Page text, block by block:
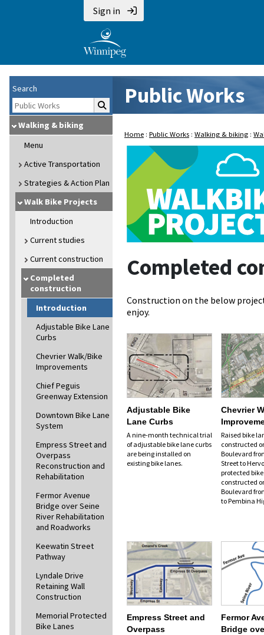
Sign in
Search
Walking & biking
Menu
Active Transportation
Strategies & Action Plan
Walk Bike Projects
Introduction
Current studies
Current construction
Completed
construction
Introduction
Adjustable Bike Lane
Curbs
Chevrier Walk/Bike
Improvements
Chief Peguis
Greenway Extension
Downtown Bike Lane
System
Empress Street and
Overpass
Reconstruction and
Rehabilitation
Fermor Avenue
Bridge over Seine
River Rehabilitation
and Roadworks
Keewatin Street
Pathway
Lyndale Drive
Retaining Wall
Construction
Memorial Protected
Bike Lanes
Public Works
Home : Public Works : Walking & biking :
Completed
Construction on the below
enjoy.
Adjustable Bike
Lane Curbs
A nine-month technical trial
of adjustable bike lane curbs
are being installed on
existing bike lanes.
Chevrier
Raised bike
constructed
Boulevard
Street to
protected
constructed
Boulevard
to Pembina
Empress Street and
Overpass
Fermor
Bridge